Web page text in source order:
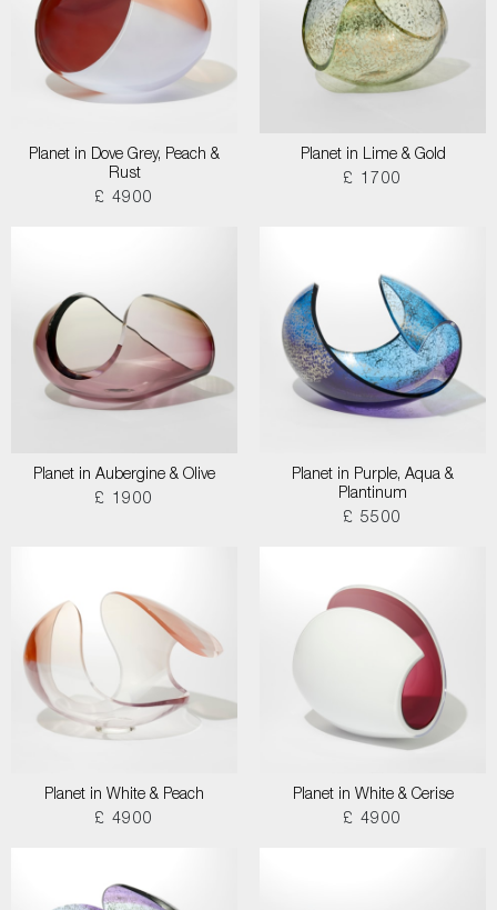
Planet in Dove Grey, Peach &
Rust
£ 4900
Planet in Lime & Gold
£ 1700
Planet in Aubergine & Olive
£ 1900
Planet in Purple, Aqua &
Plantinum
£ 5500
Planet in White & Peach
£ 4900
Planet in White & Cerise
£ 4900